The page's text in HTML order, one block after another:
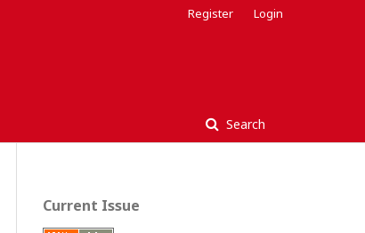
Search
Register Login
Current Issue